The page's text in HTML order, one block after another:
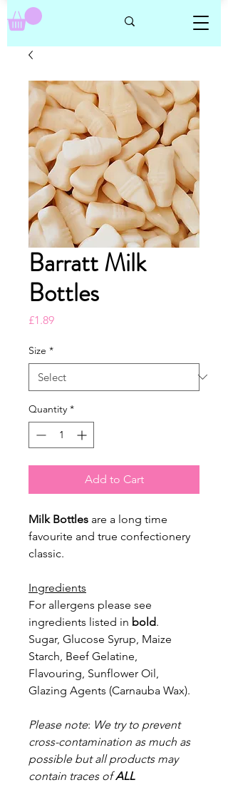
Barratt Milk
Bottles
£1.89Price
Size *
Quantity *
Add to Cart
Milk Bottles are a long time
favourite and true confectionery
classic.
Ingredients
For allergens please see
ingredients listed in bold.
Sugar, Glucose Syrup, Maize
Starch, Beef Gelatine,
Flavouring, Sunflower Oil,
Glazing Agents (Carnauba Wax).
Please note: We try to prevent
cross-contamination as much as
possible but all products may
contain traces ofALL